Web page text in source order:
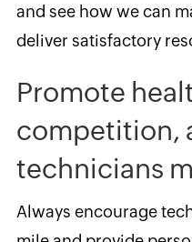
and see how we can
deliver satisfactory
Promote
competition,
technicians
Always encourage